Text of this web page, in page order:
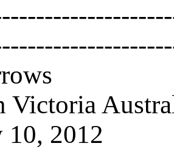
Victoria
10, 2012